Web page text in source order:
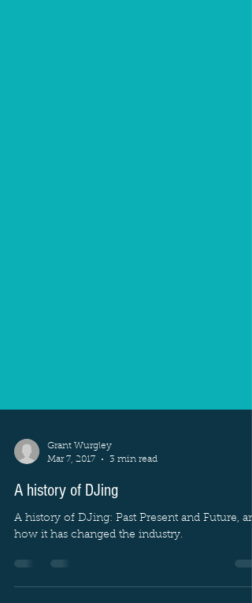
Grant Wurgley
Mar 7, 2017
3 min read
A history of DJing
A history of DJing: Past Present and Future,